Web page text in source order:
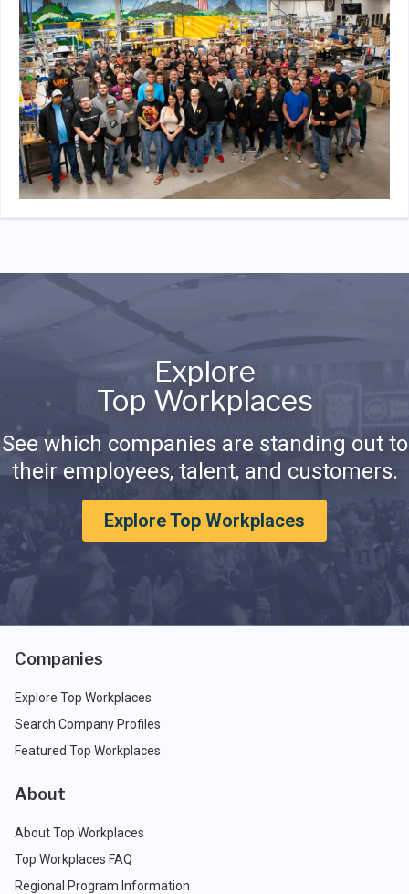
Explore
Top Workplaces
See which companies are standing out to
their employees, talent, and customers.
Explore Top Workplaces
Companies
Explore Top Workplaces
Search Company Profiles
Featured Top Workplaces
About
About Top Workplaces
Top Workplaces FAQ
Regional Program Information